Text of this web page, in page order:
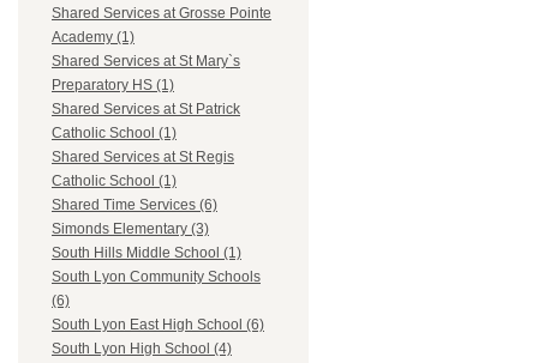
Shared Services at Grosse Pointe
Academy (1)
Shared Services at St Mary`s
Preparatory HS (1)
Shared Services at St Patrick
Catholic School (1)
Shared Services at St Regis
Catholic School (1)
Shared Time Services (6)
Simonds Elementary (3)
South Hills Middle School (1)
South Lyon Community Schools
(6)
South Lyon East High School (6)
South Lyon High School (4)